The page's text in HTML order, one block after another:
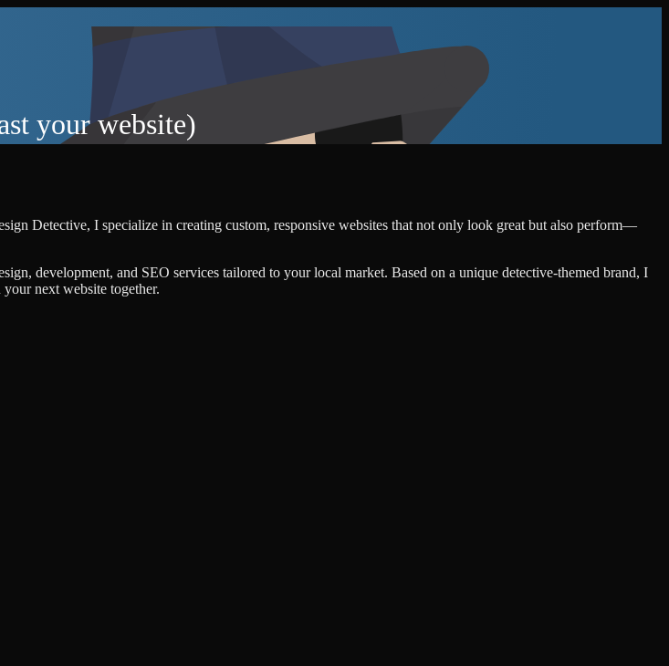
your website)
Detective, I specialize in creating custom, responsive websites that not only look great but also perform—
development, and SEO services tailored to your local market. Based on a unique detective-themed brand, I
next website together.